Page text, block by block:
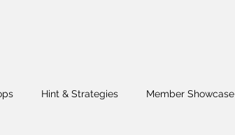
Hint & Strategies Member Showcase